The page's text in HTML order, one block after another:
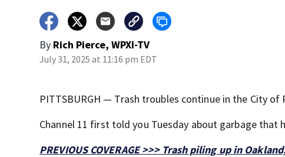
By Rich Pierce, WPXI-TV
July 31, 2025 at 11:16 pm EDT
PITTSBURGH — Trash troubles continue in the City of
Channel 11 first told you Tuesday about garbage
PREVIOUS COVERAGE >>> Trash piling up in